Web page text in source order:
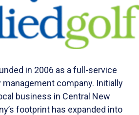
in 2006 as a full-service
company. Initially
business in Central New
footprint has expanded into